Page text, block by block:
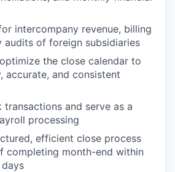
intercompany revenue, billing
audits of foreign subsidiaries
optimize the close calendar to
, accurate, and consistent
transactions and serve as a
processing
efficient close process
completing month-end within
days